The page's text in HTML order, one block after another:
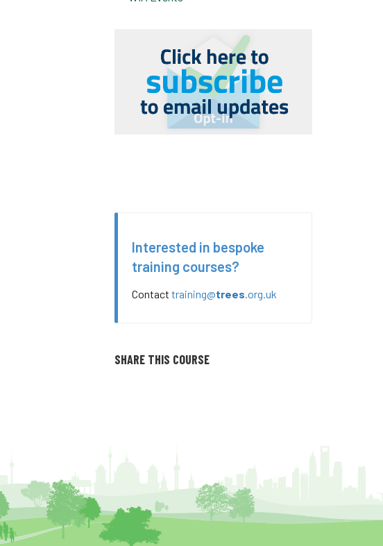
Interested in bespoke
training courses?
Contact training@trees .org.uk
SHARE THIS COURSE